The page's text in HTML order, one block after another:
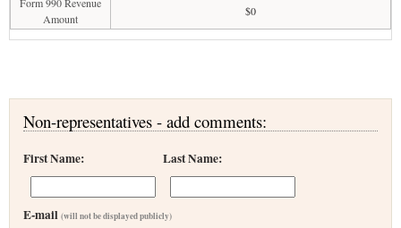
Amount
$0
Non-representatives - add comments:
First Name: Last Name:
E-mail (will not be displayed publicly)